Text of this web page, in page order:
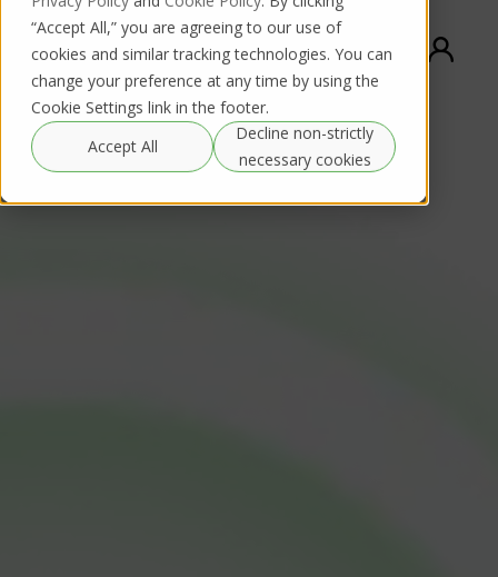
“Accept All,” you are agreeing to our use of
cookies and similar tracking technologies. You can
change your preference at any time by using the
Cookie Settings link in the footer.
Accept All
Decline non-strictly
necessary cookies